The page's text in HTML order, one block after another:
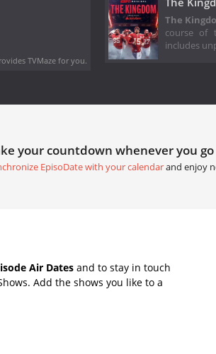
TVMaze for you.
The
course of
includes
your countdown whenever you go
EpisoDate with your calendarand enjoy
Air Dates and to stay in touch
Add the shows you like to a